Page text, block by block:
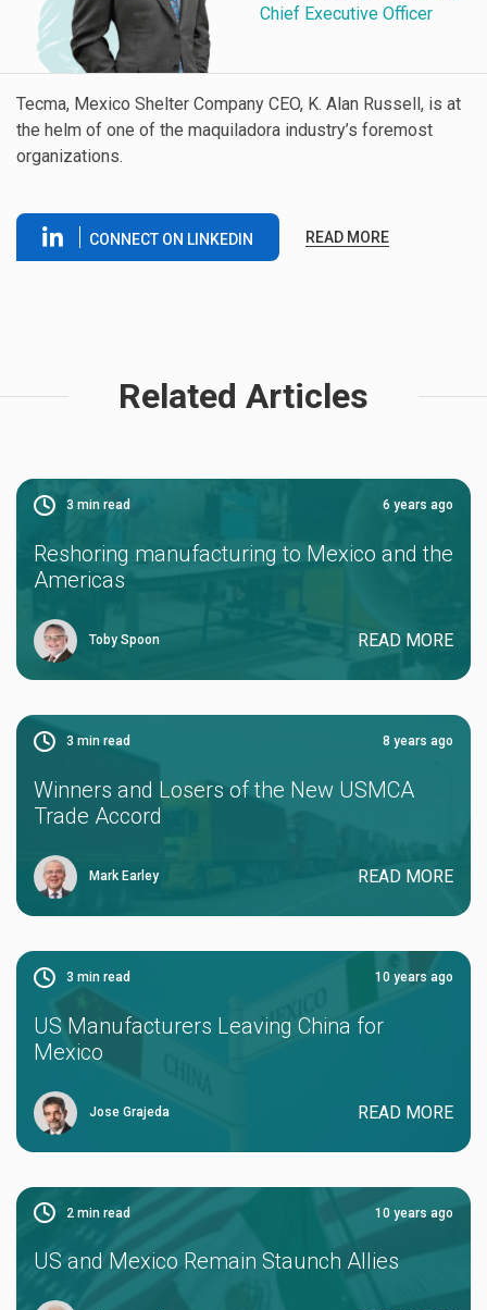
Chief Executive Officer
Tecma, Mexico Shelter Company CEO, K. Alan Russell, is at
the helm of one of the maquiladora industry’s foremost
organizations.
CONNECT ON LINKEDIN READ MORE
Related Articles
3 min read 6 years ago
Reshoring manufacturing to Mexico and the
Americas
Toby Spoon READ MORE
3 min read 8 years ago
Winners and Losers of the New USMCA
Trade Accord
Mark Earley READ MORE
3 min read 10 years ago
US Manufacturers Leaving China for
Mexico
Jose Grajeda READ MORE
2 min read 10 years ago
US and Mexico Remain Staunch Allies